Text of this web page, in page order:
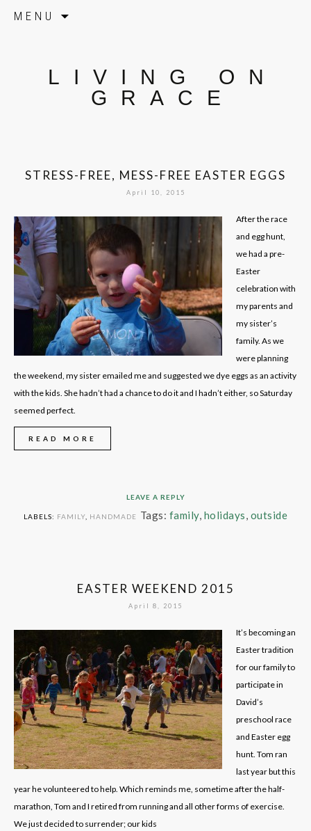
MENU
LIVING ON
GRACE
STRESS-FREE, MESS-FREE EASTER EGGS
April 10, 2015
After the race
and egg hunt,
we had a pre-
Easter
celebration with
my parents and
my sister’s
family. As we
were planning
the weekend, my sister emailed me and suggested we dye eggs as an activity
with the kids. She hadn’t had a chance to do it and I hadn’t either, so Saturday
seemed perfect.
READ MORE
LEAVE A REPLY
LABELS: FAMILY, HANDMADE Tags: family, holidays, outside
EASTER WEEKEND 2015
April 8, 2015
It’s becoming an
Easter tradition
for our family to
participate in
David’s
preschool race
and Easter egg
hunt. Tom ran
last year but this
year he volunteered to help. Which reminds me, sometime after the half-
marathon, Tom and I retired from running and all other forms of exercise.
We just decided to surrender; our kids